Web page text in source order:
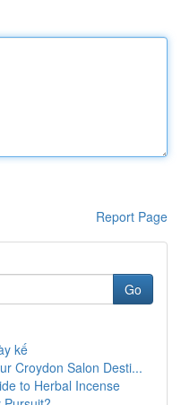
Report Page
Go
kế
Croydon Salon Desti...
to Herbal Incense